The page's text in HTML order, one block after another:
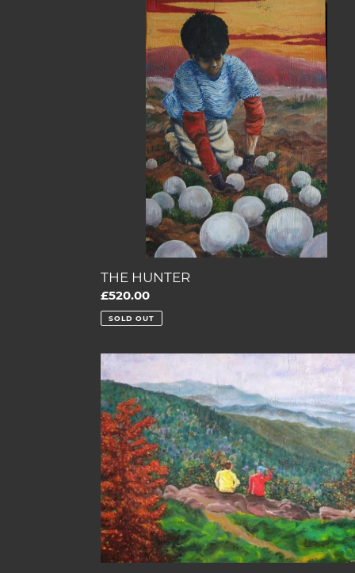
HUNTER
THE HUNTER
Regular
price
£520.00
SOLD OUT
THE
SUDDEN
REALISATION
THAT
THERE
IS
A
THERE
OUT
THERE